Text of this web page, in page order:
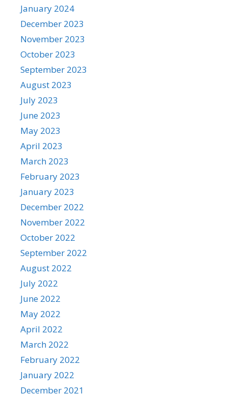
January 2024
December 2023
November 2023
October 2023
September 2023
August 2023
July 2023
June 2023
May 2023
April 2023
March 2023
February 2023
January 2023
December 2022
November 2022
October 2022
September 2022
August 2022
July 2022
June 2022
May 2022
April 2022
March 2022
February 2022
January 2022
December 2021